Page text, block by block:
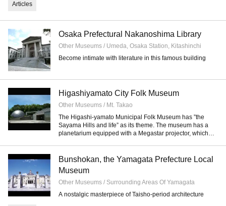
Articles
Osaka Prefectural Nakanoshima Library
Other Museums / Umeda, Osaka Station, Kitashinchi
Become intimate with literature in this famous building
Higashiyamato City Folk Museum
Other Museums / Mt. Takao
The Higashi-yamato Municipal Folk Museum has ”the
Sayama Hills and life” as its theme. The museum has a
planetarium equipped with a Megastar projector, which
Bunshokan, the Yamagata Prefecture Local
Museum
Other Museums / Surrounding Areas Of Yamagata
A nostalgic masterpiece of Taisho-period architecture